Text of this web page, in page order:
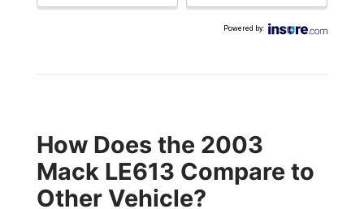
Powered by:
How Does the 2003
Mack LE613 Compare to
Other Vehicle?